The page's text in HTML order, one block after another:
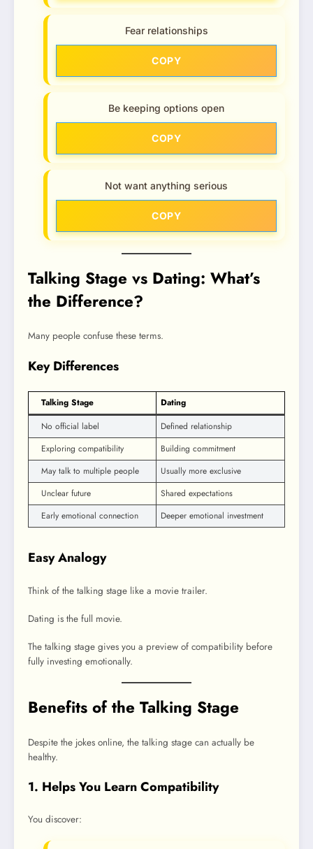
Fear relationships
COPY
Be keeping options open
COPY
Not want anything serious
COPY
Talking Stage vs Dating: What’s
the Difference?
Many people confuse these terms.
Key Differences
Talking Stage
Dating
No official label
Defined relationship
Exploring compatibility
Building commitment
May talk to multiple people
Usually more exclusive
Unclear future
Shared expectations
Early emotional connection
Deeper emotional investment
Easy Analogy
Think of the talking stage like a movie trailer.
Dating is the full movie.
The talking stage gives you a preview of compatibility before
fully investing emotionally.
Benefits of the Talking Stage
Despite the jokes online, the talking stage can actually be
healthy.
1. Helps You Learn Compatibility
You discover: